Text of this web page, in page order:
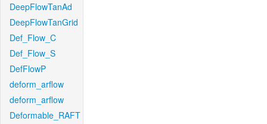
DeepFlowTanAd
DeepFlowTanGrid
Def_Flow_C
Def_Flow_S
DefFlowP
deform_arflow
deform_arflow
Deformable_RAFT